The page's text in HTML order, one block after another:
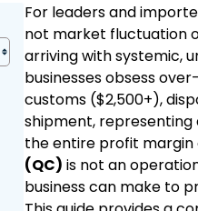
For leaders and
not market fluctuation
arriving with systemic,
businesses obsess
customs ($2,500+),
shipment, representing
the entire profit margin
(QC) is not an
business can make to